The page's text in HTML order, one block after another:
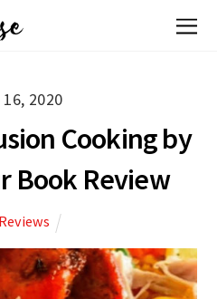
2020
Cooking by
Book Review